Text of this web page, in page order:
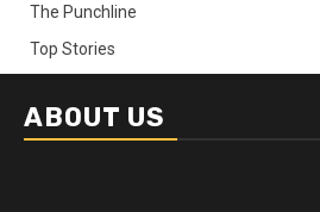
The Punchline
Top Stories
ABOUT US